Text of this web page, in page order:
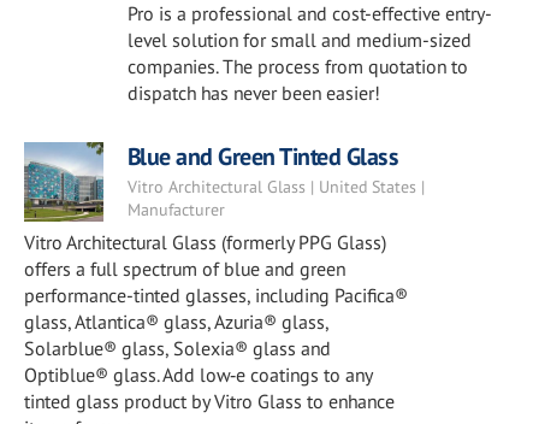
Pro is a professional and cost-effective entry-
level solution for small and medium-sized
companies. The process from quotation to
dispatch has never been easier!
Blue and Green Tinted Glass
Vitro Architectural Glass | United States |
Manufacturer
Vitro Architectural Glass (formerly PPG Glass)
offers a full spectrum of blue and green
performance-tinted glasses, including Pacifica®
glass, Atlantica® glass, Azuria® glass,
Solarblue® glass, Solexia® glass and
Optiblue® glass. Add low‑e coatings to any
tinted glass product by Vitro Glass to enhance